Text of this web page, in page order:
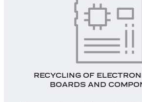
RECYCLING OF
BOARDS AND